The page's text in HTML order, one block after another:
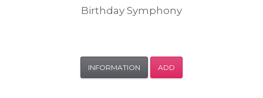
Birthday Symphony
INFORMATION ADD